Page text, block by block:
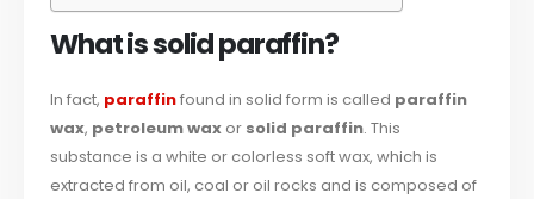
What is solid paraffin?
In fact, paraffinfound in solid form is called paraffin
wax, petroleum wax or solid paraffin. This
substance is a white or colorless soft wax, which is
extracted from oil, coal or oil rocks and is composed of